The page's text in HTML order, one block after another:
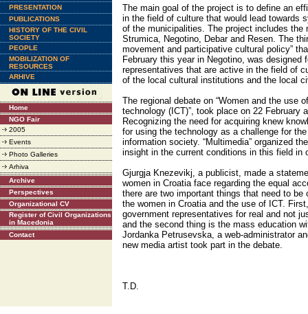
PRESENTATION
PUBLICATIONS
HISTORY OF THE CIVIL
SOCIETY
PEOPLE
MOBILIZATION OF
RESOURCES
ARHIVE
Home
NGO Fair
2005
Events
Photo Galleries
Arhiva
Archive
Perspectives
Organizational CV
Register of Civil Organizations
in Macedonia
Contact
The main goal of the project is to define an
in the field of culture that would lead towards
of the municipalities. The project includes the
Strumica, Negotino, Debar and Resen. The
movement and participative cultural policy”
February this year in Negotino, was designed
representatives that are active in the field of
of the local cultural institutions and the local
The regional debate on “Women and the use
technology (ICT)”, took place on 22 February
Recognizing the need for acquiring knew
for using the technology as a challenge for
information society. “Multimedia” organized
insight in the current conditions in this field in
Gjurgja Knezevikj, a publicist, made a
women in Croatia face regarding the equal
there are two important things that need to be
the women in Croatia and the use of ICT.
government representatives for real and not
and the second thing is the mass education
Jordanka Petrusevska, a web-administrator
new media artist took part in the debate.
T.D.